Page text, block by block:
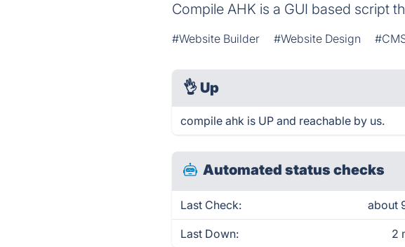
Compile AHK is a GUI based script
#Website Builder #Website Design
👌 Up
compile ahk is UP and reachable by us.
Automated status checks
Last Check: about
Last Down: 2